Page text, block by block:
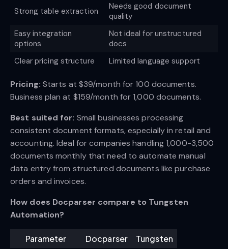
Strong table extraction
Needs good document
quality
Easy integration
options
Not ideal for unstructured
docs
Clear pricing structure
Limited language support
Pricing: Starts at $39/month for 100 documents.
Business plan at $159/month for 1,000 documents.
Best suited for: Small businesses processing
consistent document formats, especially in retail and
accounting. Ideal for companies handling 1,000-3,500
documents monthly that need to automate manual
data entry from structured documents like purchase
orders and invoices.
How does Docparser compare to Tungsten
Automation?
Parameter Docparser Tungsten